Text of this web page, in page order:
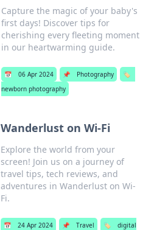
Capture the magic of your baby's
first days! Discover tips for
cherishing every fleeting moment
in our heartwarming guide.
📅 06 Apr 2024 📌 Photography
🏷️
newborn photography
Wanderlust on Wi-Fi
Explore the world from your
screen! Join us on a journey of
travel tips, tech reviews, and
adventures in Wanderlust on Wi-
Fi.
📅 24 Apr 2024 📌 Travel 🏷️
digital